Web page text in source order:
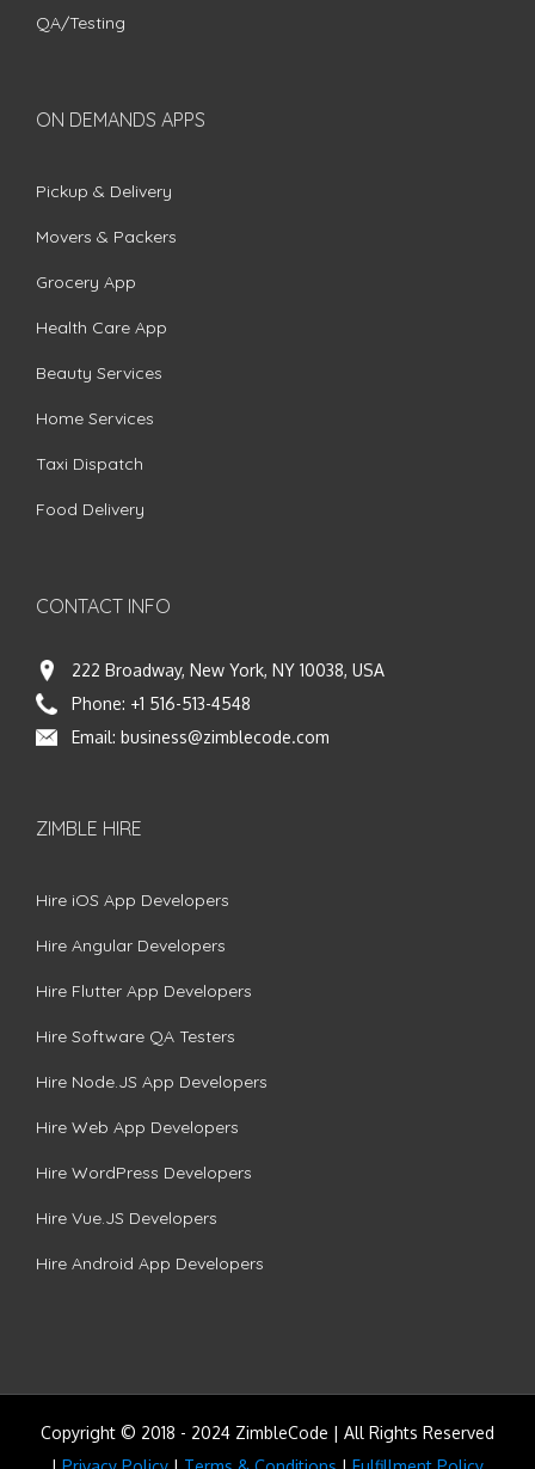
QA/Testing
ON DEMANDS APPS
Pickup & Delivery
Movers & Packers
Grocery App
Health Care App
Beauty Services
Home Services
Taxi Dispatch
Food Delivery
CONTACT INFO
222 Broadway, New York, NY 10038, USA
Phone: +1 516-513-4548
Email: business@zimblecode.com
ZIMBLE HIRE
Hire iOS App Developers
Hire Angular Developers
Hire Flutter App Developers
Hire Software QA Testers
Hire Node.JS App Developers
Hire Web App Developers
Hire WordPress Developers
Hire Vue.JS Developers
Hire Android App Developers
Copyright © 2018 - 2024 ZimbleCode | All Rights Reserved